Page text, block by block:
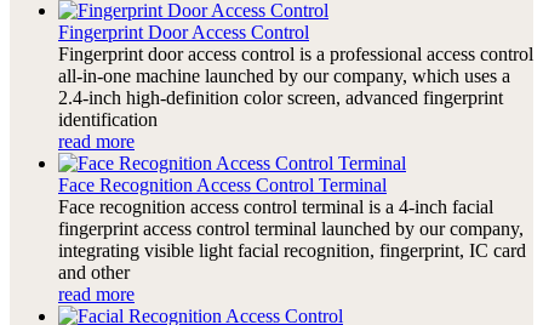
Fingerprint Door Access Control
Fingerprint door access control is a professional access control
all-in-one machine launched by our company, which uses a
2.4-inch high-definition color screen, advanced fingerprint
identification
read more
Face Recognition Access Control Terminal
Face recognition access control terminal is a 4-inch facial
fingerprint access control terminal launched by our company,
integrating visible light facial recognition, fingerprint, IC card
and other
read more